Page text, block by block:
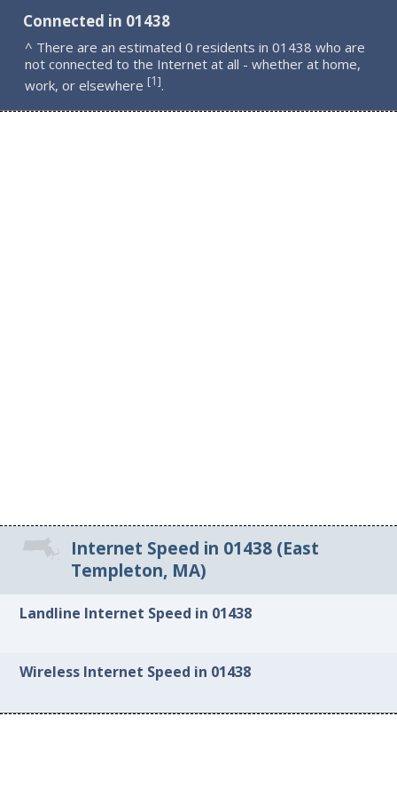
Connected in 01438
^ There are an estimated 0 residents in 01438 who are
not connected to the Internet at all - whether at home,
work, or elsewhere [1].
Internet Speed in 01438 (East
Templeton, MA)
Landline Internet Speed in 01438
Wireless Internet Speed in 01438